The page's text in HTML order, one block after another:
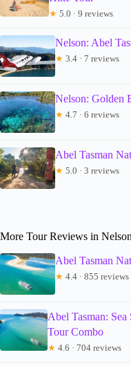
★ 5.0 · 9 reviews
Nelson: Abel
★ 3.4 · 7 reviews
Nelson: Golden
★ 4.7 · 6 reviews
Abel Tasman
★ 5.0 · 3 reviews
More Tour Reviews in
Abel Tasman
★ 4.4 · 855 reviews
Abel Tasman:
Tour Combo
★ 4.6 · 704 reviews